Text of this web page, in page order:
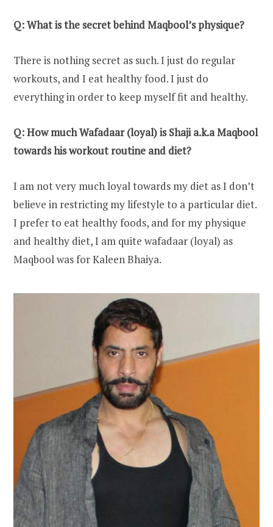
Q: What is the secret behind Maqbool’s physique?
There is nothing secret as such. I just do regular
workouts, and I eat healthy food. I just do
everything in order to keep myself fit and healthy.
Q: How much Wafadaar (loyal) is Shaji a.k.a Maqbool
towards his workout routine and diet?
I am not very much loyal towards my diet as I don’t
believe in restricting my lifestyle to a particular diet.
I prefer to eat healthy foods, and for my physique
and healthy diet, I am quite wafadaar (loyal) as
Maqbool was for Kaleen Bhaiya.